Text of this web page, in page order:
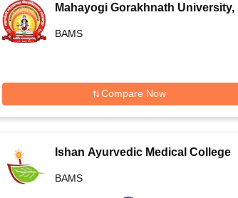
Mahayogi Gorakhnath University,
BAMS
Compare Now
Ishan Ayurvedic Medical College
BAMS